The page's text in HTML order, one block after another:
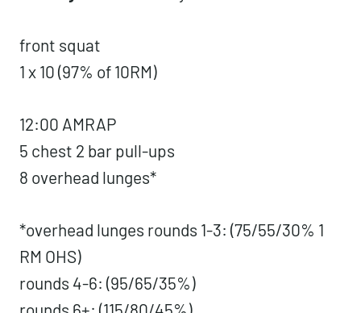
Monday–CrossFit City Limits
front squat
1 x 10 (97% of 10RM)
5 chest 2 bar pull-ups
8 overhead lunges*